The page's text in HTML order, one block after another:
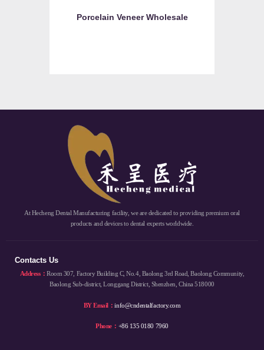
Porcelain Veneer Wholesale
At Hecheng Dental Manufacturing facility, we are dedicated to providing premium oral
products and devices to dental experts worldwide.
Contacts Us
Address：Room 307, Factory Building C, No.4, Baolong 3rd Road, Baolong Community,
Baolong Sub-district, Longgang District, Shenzhen, China 518000
BY Email：info@cndentalfactory.com
Phone： +86 135 0180 7960